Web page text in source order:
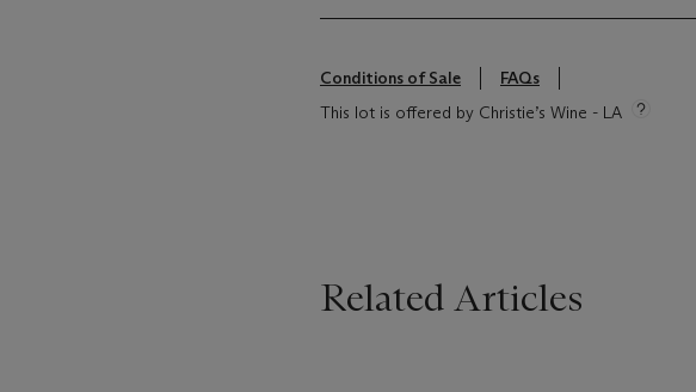
Conditions of Sale
FAQs
This lot is offered by Christie’s Wine - LA
Related Articles